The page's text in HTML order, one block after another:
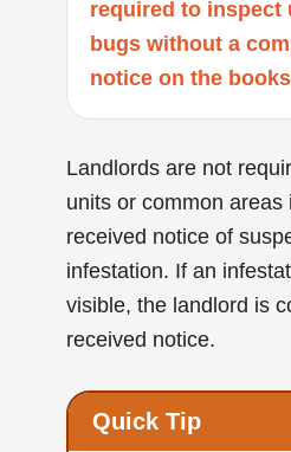
required to inspect
bugs without a
notice on the
Landlords are not
units or common areas
received notice of
infestation. If an
visible, the landlord is
received notice.
Quick Tip